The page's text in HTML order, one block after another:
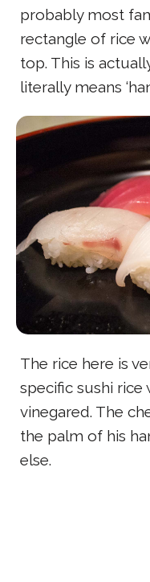
probably most
rectangle of rice
top. This is
literally means
The rice here is
specific sushi rice
vinegared. The
the palm of his
else.